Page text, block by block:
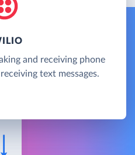
and receiving phone
text messages.